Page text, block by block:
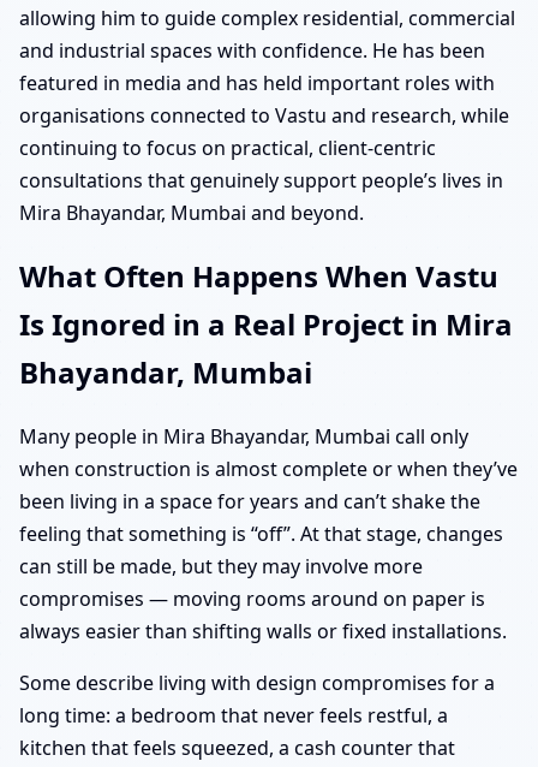
allowing him to guide complex residential, commercial
and industrial spaces with confidence. He has been
featured in media and has held important roles with
organisations connected to Vastu and research, while
continuing to focus on practical, client-centric
consultations that genuinely support people’s lives in
Mira Bhayandar, Mumbai and beyond.
What Often Happens When Vastu
Is Ignored in a Real Project in Mira
Bhayandar, Mumbai
Many people in Mira Bhayandar, Mumbai call only
when construction is almost complete or when they’ve
been living in a space for years and can’t shake the
feeling that something is “off”. At that stage, changes
can still be made, but they may involve more
compromises — moving rooms around on paper is
always easier than shifting walls or fixed installations.
Some describe living with design compromises for a
long time: a bedroom that never feels restful, a
kitchen that feels squeezed, a cash counter that